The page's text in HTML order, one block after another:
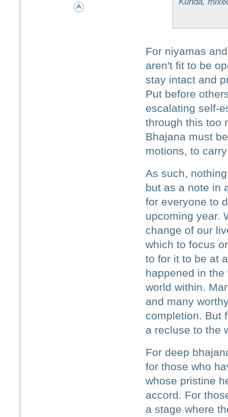
For niyamas
aren't fit to be
stay intact and
Put before
escalating self-
through this too
Bhajana must
motions, to
As such,
but as a note in
for everyone to
upcoming year.
change of our
which to focus
to for it to be at
happened in
world within.
and many
completion. But
a recluse to the
For deep
for those who
whose pristine
accord. For
a stage where